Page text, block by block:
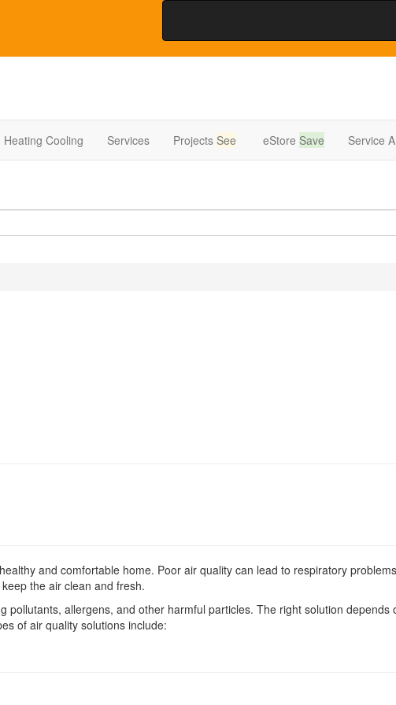
Heating Cooling Services Projects See eStore Save Service
and comfortable home. Poor air quality can lead to respiratory
the air clean and fresh.
pollutants, allergens, and other harmful particles. The right solution depends
of air quality solutions include: